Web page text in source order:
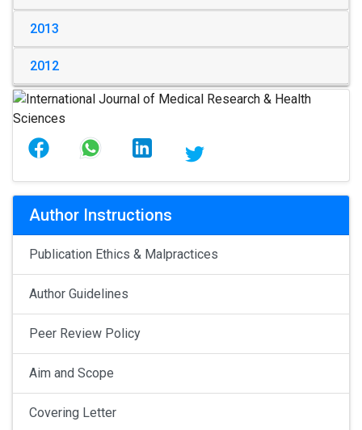
2013
2012
Author Instructions
Publication Ethics & Malpractices
Author Guidelines
Peer Review Policy
Aim and Scope
Covering Letter